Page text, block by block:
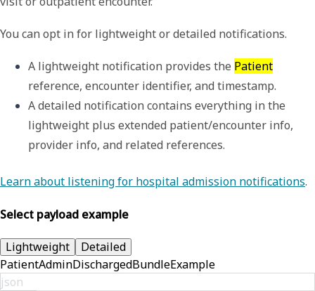
You can opt in for lightweight or detailed notifications.
A lightweight notification provides the Patient
reference, encounter identifier, and timestamp.
A detailed notification contains everything in the
lightweight plus extended patient/encounter info,
provider info, and related references.
Learn about listening for hospital admission notifications.
Select payload example
Lightweight
Detailed
PatientAdminDischargedBundleExample
json